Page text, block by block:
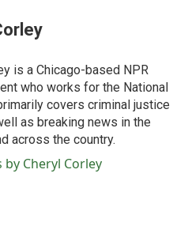
is a Chicago-based NPR
who works for the National
covers criminal justice
as breaking news in the
across the country.
by Cheryl Corley